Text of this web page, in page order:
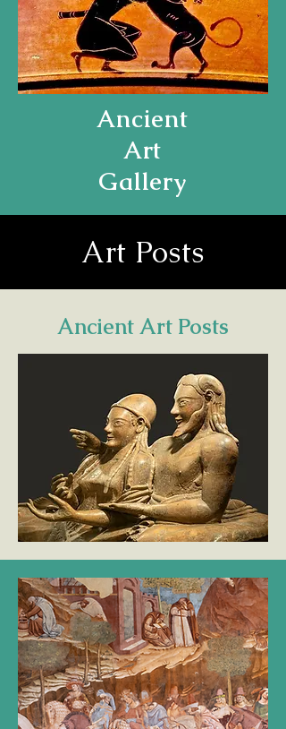
Ancient
Art
Gallery
Art Posts
Ancient Art Posts